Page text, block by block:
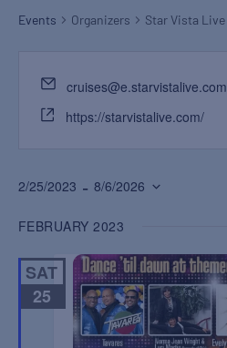
Events Organizers Star Vista Live
cruises@e.starvistalive.com
https://starvistalive.com/
2/25/2023 - 8/6/2026
date.
FEBRUARY 2023
SAT
25